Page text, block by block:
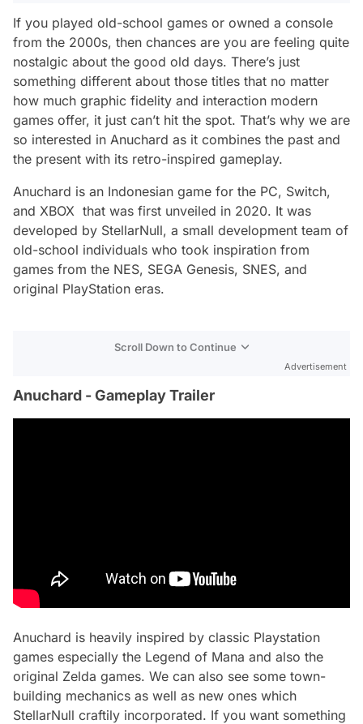
If you played old-school games or owned a console
from the 2000s, then chances are you are feeling quite
nostalgic about the good old days. There’s just
something different about those titles that no matter
how much graphic fidelity and interaction modern
games offer, it just can’t hit the spot. That’s why we are
so interested in Anuchard as it combines the past and
the present with its retro-inspired gameplay.
Anuchard is an Indonesian game for the PC, Switch,
and XBOX that was first unveiled in 2020. It was
developed by StellarNull, a small development team of
old-school individuals who took inspiration from
games from the NES, SEGA Genesis, SNES, and
original PlayStation eras.
Scroll Down to Continue
Advertisement
Anuchard - Gameplay Trailer
Anuchard is heavily inspired by classic Playstation
games especially the Legend of Mana and also the
original Zelda games. We can also see some town-
building mechanics as well as new ones which
StellarNull craftily incorporated. If you want something